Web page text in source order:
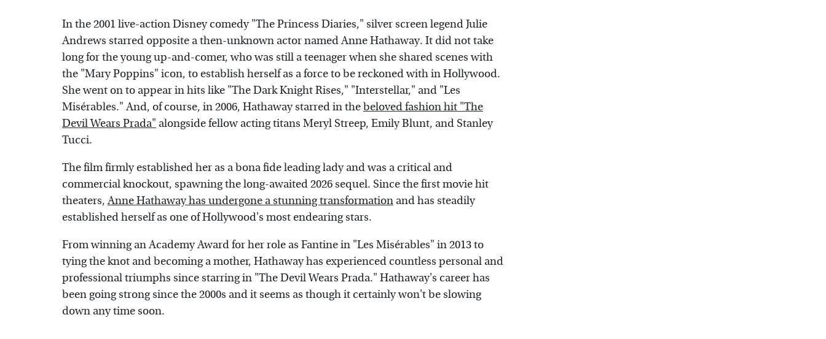
In the 2001 live-action Disney comedy "The Princess Diaries," silver screen legend Julie
Andrews starred opposite a then-unknown actor named Anne Hathaway. It did not take
long for the young up-and-comer, who was still a teenager when she shared scenes with
the "Mary Poppins" icon, to establish herself as a force to be reckoned with in Hollywood.
She went on to appear in hits like "The Dark Knight Rises," "Interstellar," and "Les
Misérables." And, of course, in 2006, Hathaway starred in the beloved fashion hit "The
Devil Wears Prada" alongside fellow acting titans Meryl Streep, Emily Blunt, and Stanley
Tucci.
The film firmly established her as a bona fide leading lady and was a critical and
commercial knockout, spawning the long-awaited 2026 sequel. Since the first movie hit
theaters,Anne Hathaway has undergone a stunning transformation and has steadily
established herself as one of Hollywood's most endearing stars.
From winning an Academy Award for her role as Fantine in "Les Misérables" in 2013 to
tying the knot and becoming a mother, Hathaway has experienced countless personal and
professional triumphs since starring in "The Devil Wears Prada." Hathaway's career has
been going strong since the 2000s and it seems as though it certainly won't be slowing
down any time soon.